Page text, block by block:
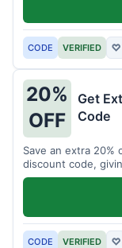
CODE VERIFIED ♡
20%
OFF
Get
Code
Save an extra
discount code,
purchase for a
CODE VERIFIED ♡